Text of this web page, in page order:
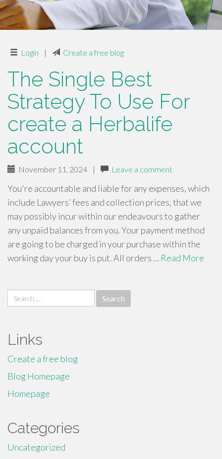
Login | Create a free blog
The Single Best
Strategy To Use For
create a Herbalife
account
November 11, 2024 | Leave a comment
You're accountable and liable for any expenses, which
include Lawyers’ fees and collection prices, that we
may possibly incur within our endeavours to gather
any unpaid balances from you. Your payment method
are going to be charged in your purchase within the
working day your buy is put. All orders … Read More
Search
for:
Links
Create a free blog
Blog Homepage
Homepage
Categories
Uncategorized